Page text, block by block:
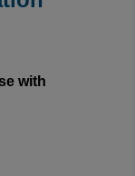
with